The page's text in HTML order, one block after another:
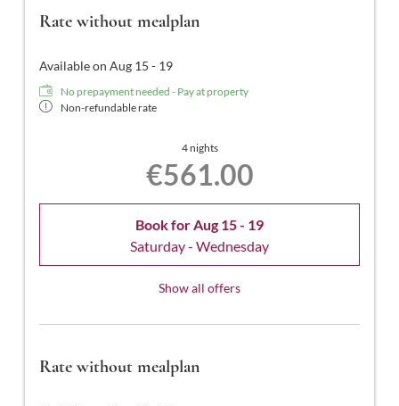
Rate without mealplan
Available on Aug 15 - 19
No prepayment needed - Pay at property
Non-refundable rate
4 nights
€561.00
Book forAug 15 - 19
Saturday - Wednesday
Show all offers
Rate without mealplan